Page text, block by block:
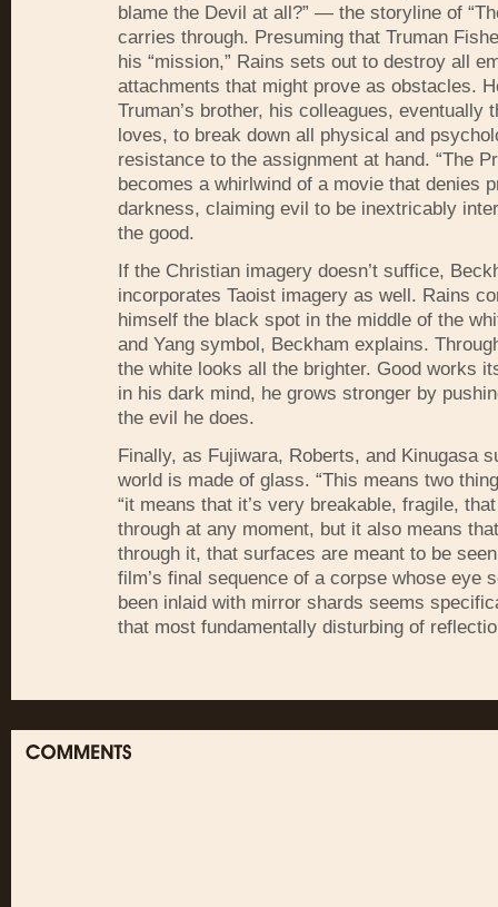
blame the Devil at all?” — the storyline of
carries through. Presuming that Truman
his “mission,” Rains sets out to destroy all
attachments that might prove as obstacles.
Truman’s brother, his colleagues, eventually
loves, to break down all physical and
resistance to the assignment at hand. “The
becomes a whirlwind of a movie that denies
darkness, claiming evil to be inextricably
the good.
If the Christian imagery doesn’t suffice,
incorporates Taoist imagery as well. Rains
himself the black spot in the middle of the
and Yang symbol, Beckham explains.
the white looks all the brighter. Good works
in his dark mind, he grows stronger by
the evil he does.
Finally, as Fujiwara, Roberts, and Kinugasa
world is made of glass. “This means two
“it means that it’s very breakable, fragile,
through at any moment, but it also means
through it, that surfaces are meant to be
film’s final sequence of a corpse whose eye
been inlaid with mirror shards seems
that most fundamentally disturbing of